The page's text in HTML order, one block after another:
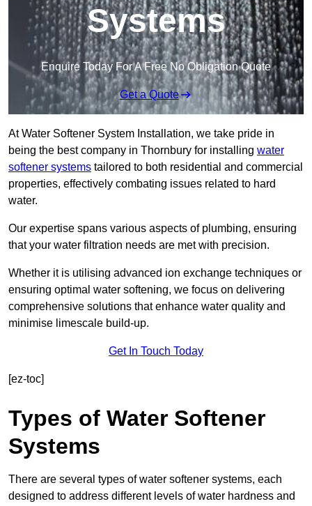
Systems
Enquire Today For A Free No Obligation Quote
Get a Quote
At Water Softener System Installation, we take pride in
being the best company in Thornbury for installing water
softener systems tailored to both residential and commercial
properties, effectively combating issues related to hard
water.
Our expertise spans various aspects of plumbing, ensuring
that your water filtration needs are met with precision.
Whether it is utilising advanced ion exchange techniques or
ensuring optimal water softening, we focus on delivering
comprehensive solutions that enhance water quality and
minimise limescale build-up.
Get In Touch Today
[ez-toc]
Types of Water Softener
Systems
There are several types of water softener systems, each
designed to address different levels of water hardness and